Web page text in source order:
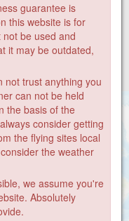
guarantee is
this website is for
be used and
it may be outdated,
not trust anything you
can not be held
the basis of the
consider getting
the flying sites local
the weather
we assume you're
Absolutely